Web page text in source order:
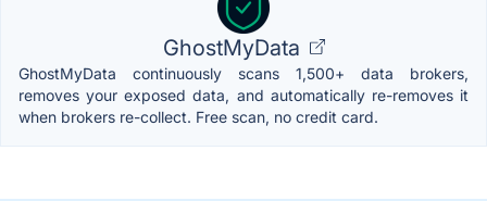
GhostMyData
GhostMyData continuously scans 1,500+ data brokers,
removes your exposed data, and automatically re-removes it
when brokers re-collect. Free scan, no credit card.